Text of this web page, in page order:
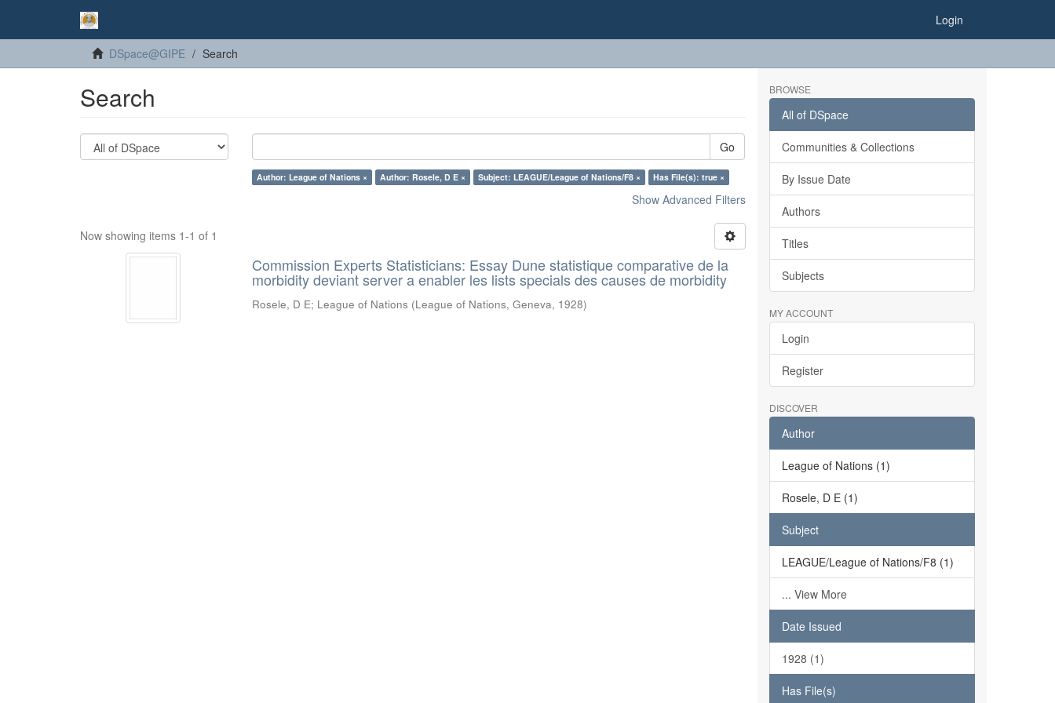
Login
DSpace@GIPE Search
Search
Go
Author: League of Nations × Author: Rosele, D E × Subject: LEAGUE/League of Nations/F8 × Has File(s): true ×
Show Advanced Filters
Now showing items 1-1 of 1
Commission Experts Statisticians: Essay Dune statistique comparative de la
morbidity deviant server a enabler les lists specials des causes de morbidity
Rosele, D E; League of Nations (League of Nations, Geneva, 1928)
BROWSE
All of DSpace
Communities & Collections
By Issue Date
Authors
Titles
Subjects
MY ACCOUNT
Login
Register
DISCOVER
Author
League of Nations (1)
Rosele, D E (1)
Subject
LEAGUE/League of Nations/F8 (1)
... View More
Date Issued
1928 (1)
Has File(s)